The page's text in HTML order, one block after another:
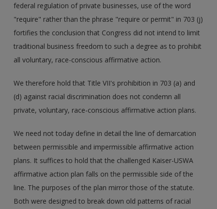
federal regulation of private businesses, use of the word
"require" rather than the phrase "require or permit" in 703 (j)
fortifies the conclusion that Congress did not intend to limit
traditional business freedom to such a degree as to prohibit
all voluntary, race-conscious affirmative action.
We therefore hold that Title VII's prohibition in 703 (a) and
(d) against racial discrimination does not condemn all
private, voluntary, race-conscious affirmative action plans.
We need not today define in detail the line of demarcation
between permissible and impermissible affirmative action
plans. It suffices to hold that the challenged Kaiser-USWA
affirmative action plan falls on the permissible side of the
line. The purposes of the plan mirror those of the statute.
Both were designed to break down old patterns of racial